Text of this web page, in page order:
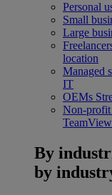
Personal
Small
Large
location
Managed
IT
OEMs
Non-profit
By
by